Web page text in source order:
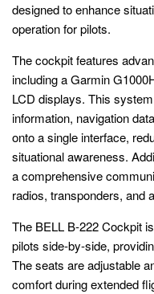
designed to enhance
operation for pilots.
The cockpit features
including a Garmin
LCD displays. This
information, navigation
onto a single interface,
situational awareness.
a comprehensive
radios, transponders, and
The BELL B-222 Cockpit
pilots side-by-side,
The seats are adjustable
comfort during extended